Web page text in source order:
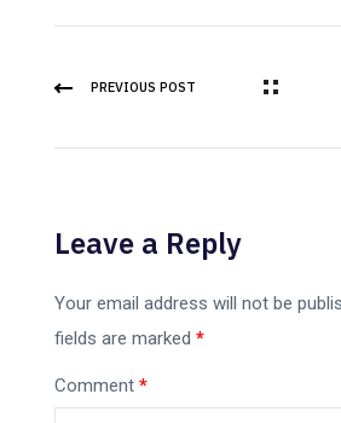
PREVIOUS POST
Leave a Reply
Your email address will not be
fields are marked *
Comment *